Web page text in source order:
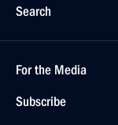
Search
For the Media
Subscribe